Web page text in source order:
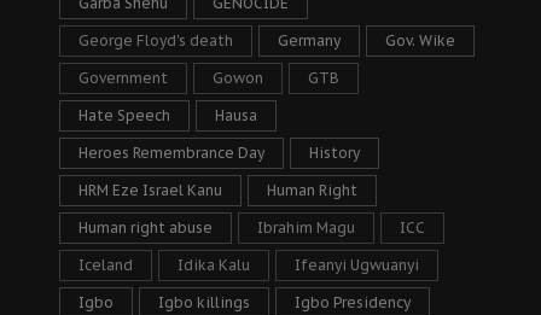
George Floyd's death Germany Gov. Wike
Government Gowon GTB
Hate Speech Hausa
Heroes Remembrance Day History
HRM Eze Israel Kanu Human Right
Human right abuse Ibrahim Magu ICC
Iceland Idika Kalu Ifeanyi Ugwuanyi
Igbo Igbo killings Igbo Presidency